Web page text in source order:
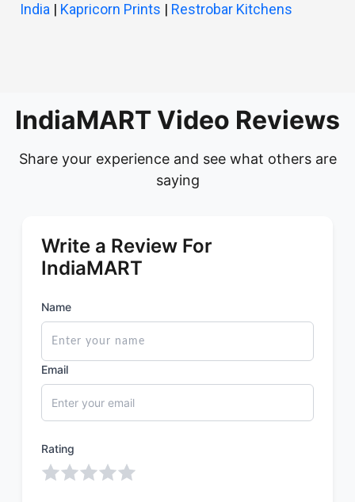
India | Kapricorn Prints | Restrobar Kitchens
IndiaMART Video Reviews
Share your experience and see what others are
saying
Write a Review For
IndiaMART
Name
Email
Rating